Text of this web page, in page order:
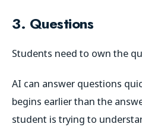
3. Questions
Students need to own the
AI can answer questions
begins earlier than the
student is trying to